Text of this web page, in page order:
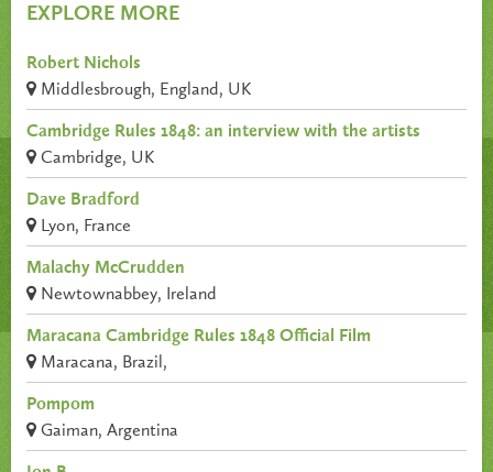
EXPLORE MORE
Robert Nichols
Middlesbrough, England, UK
Cambridge Rules 1848: an interview with the artists
Cambridge, UK
Dave Bradford
Lyon, France
Malachy McCrudden
Newtownabbey, Ireland
Maracana Cambridge Rules 1848 Official Film
Maracana, Brazil,
Pompom
Gaiman, Argentina